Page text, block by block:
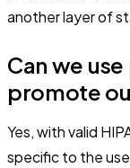
another layer of
Can we
promote
Yes, with valid
specific to the